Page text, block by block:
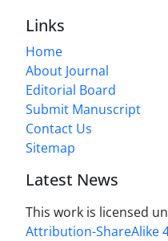
Links
Home
About Journal
Editorial Board
Submit Manuscript
Contact Us
Sitemap
Latest News
This work is licensed
Attribution-ShareAlike